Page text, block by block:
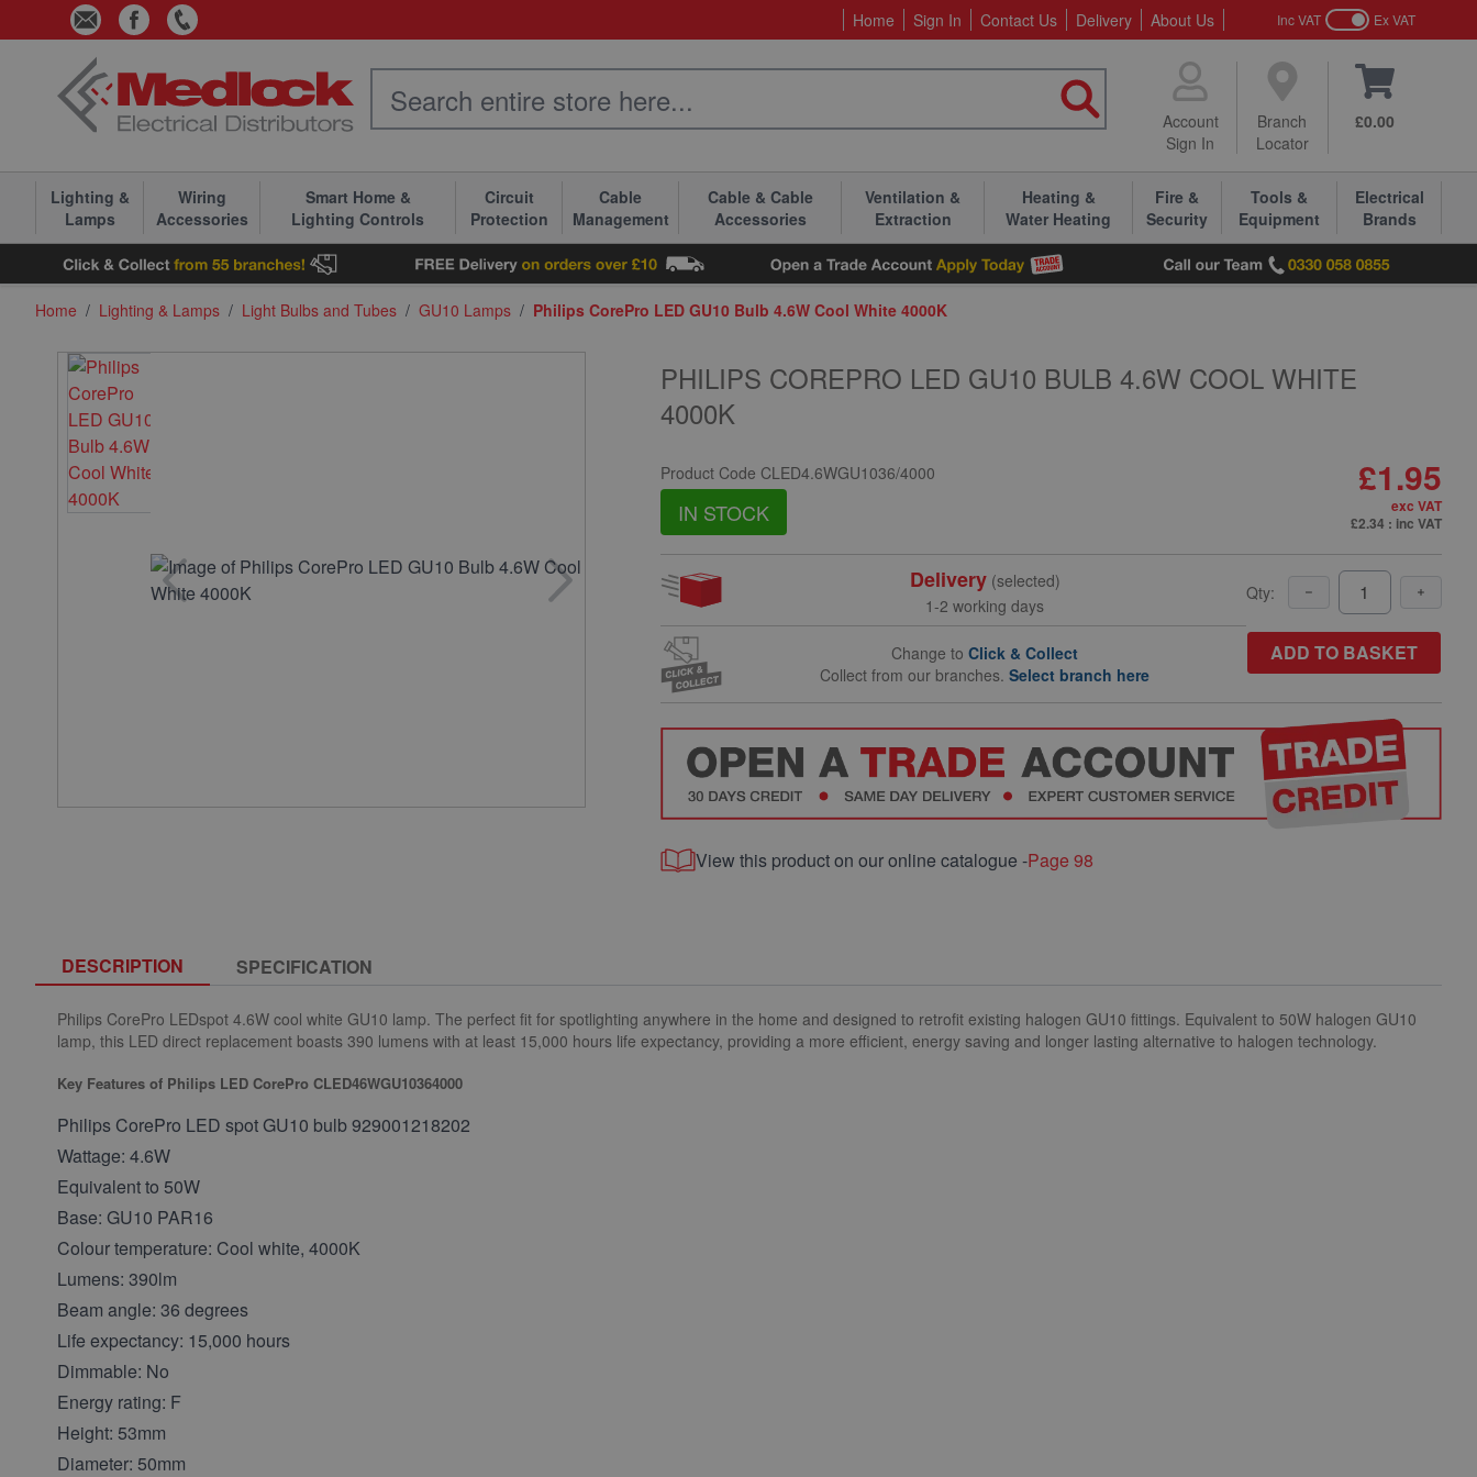
Skip to Content Home Sign In Contact Us Delivery About Us Inc VAT Ex VAT
Account
Sign In
Branch
Locator
£0.00
Lighting &
Lamps
Wiring
Accessories
Smart Home &
Lighting Controls
Circuit
Protection
Cable
Management
Cable & Cable
Accessories
Ventilation &
Extraction
Heating &
Water Heating
Fire &
Security
Tools &
Equipment
Electrical
Brands
Home / Lighting & Lamps / Light Bulbs and Tubes / GU10 Lamps / Philips CorePro LED GU10 Bulb 4.6W Cool White 4000K
PHILIPS COREPRO LED GU10 BULB 4.6W COOL WHITE
4000K
Product Code CLED4.6WGU1036/4000
IN STOCK
£1.95
exc VAT
£2.34 : inc VAT
Delivery(selected)
1-2 working days
Change toClick & Collect
Collect from our branches.Select branch here
Qty:
ADD TO BASKET
View this product on our online catalogue -Page 98
DESCRIPTION SPECIFICATION
Philips CorePro LEDspot 4.6W cool white GU10 lamp. The perfect fit for spotlighting anywhere in the home and designed to retrofit existing halogen GU10 fittings. Equivalent to 50W halogen GU10
lamp, this LED direct replacement boasts 390 lumens with at least 15,000 hours life expectancy, providing a more efficient, energy saving and longer lasting alternative to halogen technology.
Key Features of Philips LED CorePro CLED46WGU10364000
Philips CorePro LED spot GU10 bulb 929001218202
Wattage: 4.6W
Equivalent to 50W
Base: GU10 PAR16
Colour temperature: Cool white, 4000K
Lumens: 390lm
Beam angle: 36 degrees
Life expectancy: 15,000 hours
Dimmable: No
Energy rating: F
Height: 53mm
Diameter: 50mm